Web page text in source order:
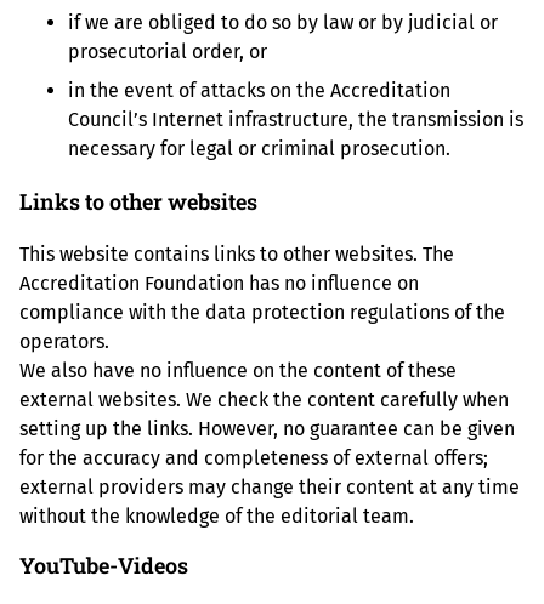
if we are obliged to do so by law or by judicial or
prosecutorial order, or
in the event of attacks on the Accreditation
Council’s Internet infrastructure, the transmission is
necessary for legal or criminal prosecution.
Links to other websites
This website contains links to other websites. The
Accreditation Foundation has no influence on
compliance with the data protection regulations of the
operators.
We also have no influence on the content of these
external websites. We check the content carefully when
setting up the links. However, no guarantee can be given
for the accuracy and completeness of external offers;
external providers may change their content at any time
without the knowledge of the editorial team.
YouTube-Videos